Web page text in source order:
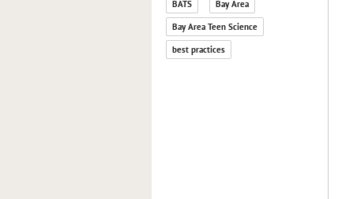
BATS Bay Area
Bay Area Teen Science
best practices